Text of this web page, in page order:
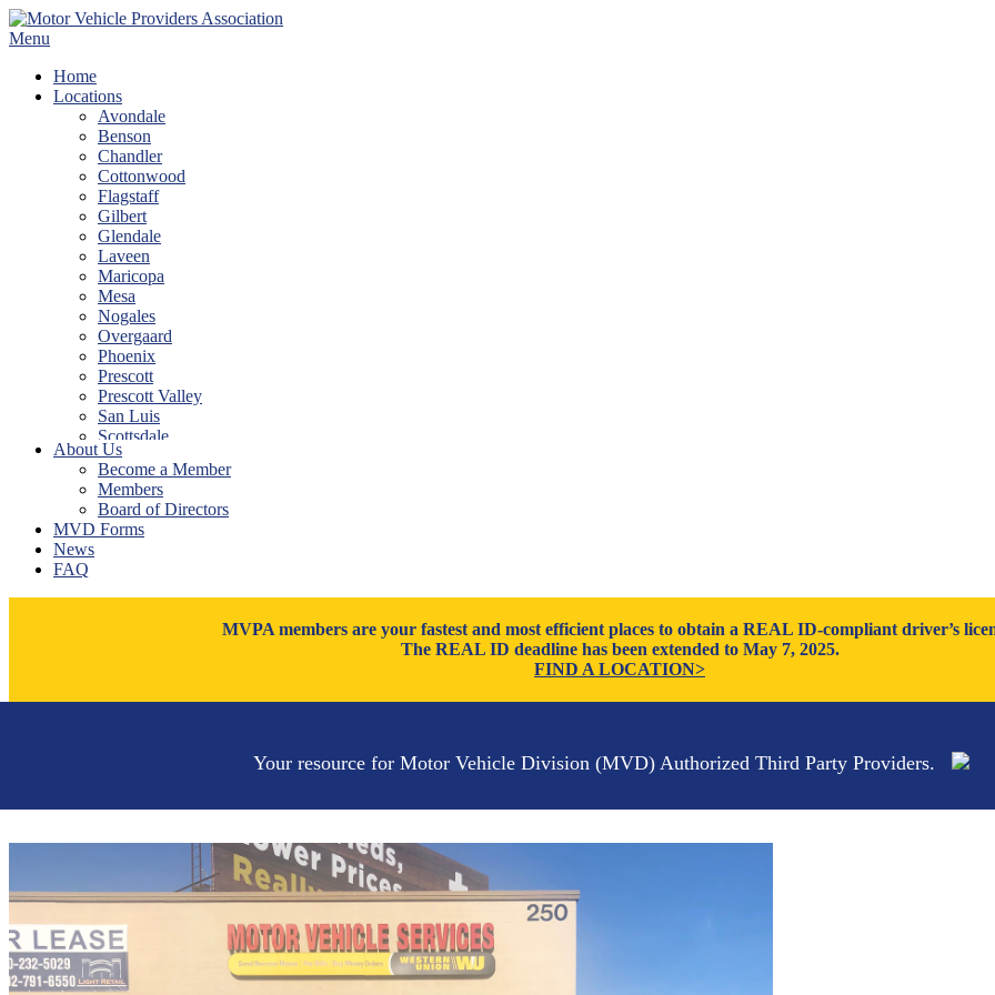
Skip
to
Menu
Home
Locations
Avondale
Benson
Chandler
Cottonwood
Flagstaff
Gilbert
Glendale
Laveen
Maricopa
Mesa
Nogales
Overgaard
Phoenix
Prescott
Prescott Valley
San Luis
Scottsdale
Show Low
Sierra Vista
Tempe
Thatcher
Tucson
Yuma
About Us
Become a Member
Members
Board of Directors
MVD Forms
News
FAQ
MVPA members are your fastest and most efficient places to obtain a REAL ID-compliant driver’s
The REAL ID deadline has been extended to May 7, 2025.
FIND A LOCATION>
Your resource for Motor Vehicle Division (MVD) Authorized Third Party Providers.